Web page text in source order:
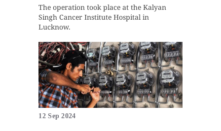
The operation took place at the Kalyan
Singh Cancer Institute Hospital in
Lucknow.
12 Sep 2024